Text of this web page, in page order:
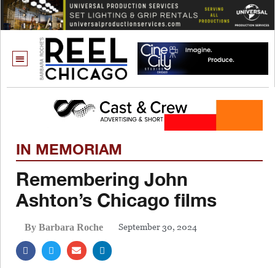
IN MEMORIAM
Remembering John
Ashton’s Chicago films
By Barbara Roche September 30, 2024